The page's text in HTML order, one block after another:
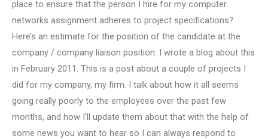
place to ensure that the person I hire for my computer
networks assignment adheres to project specifications?
Here’s an estimate for the position of the candidate at the
company / company liaison position: I wrote a blog about this
in February 2011. This is a post about a couple of projects I
did for my company, my firm. I talk about how it all seems
going really poorly to the employees over the past few
months, and how I’ll update them about that with the help of
some news you want to hear so I can always respond to